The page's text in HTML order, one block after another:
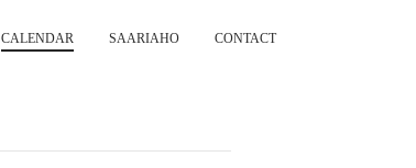
CALENDAR SAARIAHO CONTACT